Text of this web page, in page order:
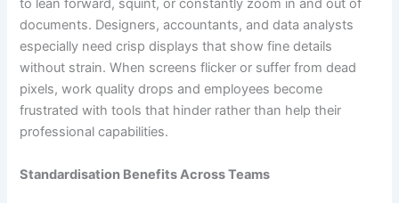
to lean forward, squint, or constantly zoom in and out of
documents. Designers, accountants, and data analysts
especially need crisp displays that show fine details
without strain. When screens flicker or suffer from dead
pixels, work quality drops and employees become
frustrated with tools that hinder rather than help their
professional capabilities.
Standardisation Benefits Across Teams